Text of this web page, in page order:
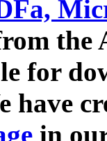
for
have
in